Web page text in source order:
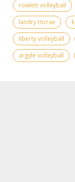
rowlett volleyball
landry mcrae
liberty volleyball
argyle volleyball